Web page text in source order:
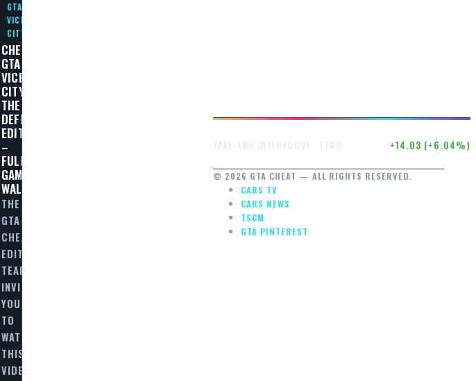
GTA
VICE
CITY
CHEAT
GTA
VICE
CITY
THE
DEFINITIVE
EDITION
–
FULL
GAME
WALKTHROUGH
THE
GTA
CHEAT
EDITORIAL
TEAM
INVITES
YOU
TO
WATCH
THIS
VIDEO
+14.03 (+6.04%)
© 2026 GTA CHEAT — ALL RIGHTS RESERVED.
CARS TV
CARS NEWS
TSCM
GTA PINTEREST